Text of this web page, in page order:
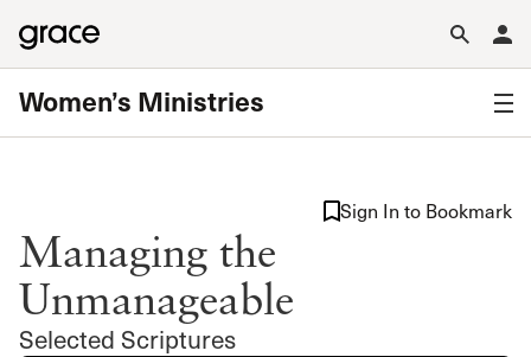
Women’s Ministries
Managing the
Unmanageable
Selected Scriptures
Sign In to Bookmark